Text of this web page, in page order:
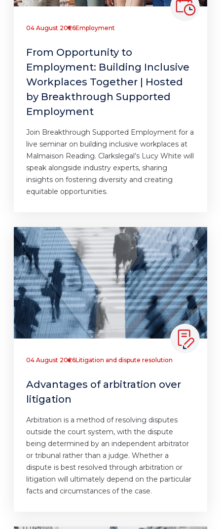
04 August 2026Employment
From Opportunity to
Employment: Building Inclusive
Workplaces Together | Hosted
by Breakthrough Supported
Employment
Join Breakthrough Supported Employment for a
live seminar on building inclusive workplaces at
Malmaison Reading. Clarkslegal’s Lucy White will
speak alongside industry experts, sharing
insights on fostering diversity and creating
equitable opportunities.
04 August 2026Litigation and dispute resolution
Advantages of arbitration over
litigation
Arbitration is a method of resolving disputes
outside the court system, with the dispute
being determined by an independent arbitrator
or tribunal rather than a judge. Whether a
dispute is best resolved through arbitration or
litigation will ultimately depend on the particular
facts and circumstances of the case.